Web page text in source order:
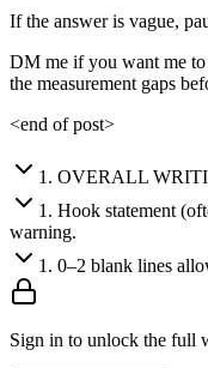
If the answer is vague,
DM me if you want me
the measurement gaps
<end of post>
1 . OVERALL
1 . Hook statement
warning.
1 . 0–2 blank lines
Sign in to unlock the full